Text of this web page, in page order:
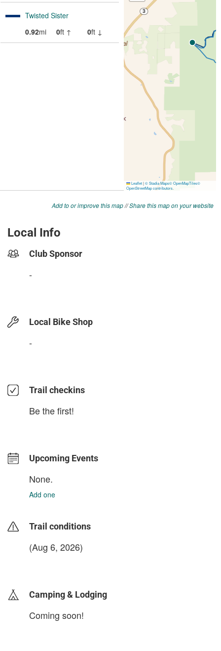
Add to or improve this map//Share this map on your website
Local Info
Club Sponsor
-
Local Bike Shop
-
Trail checkins
Be the first!
Upcoming Events
None.
Add one
Trail conditions
(Aug 6, 2026)
Camping & Lodging
Coming soon!